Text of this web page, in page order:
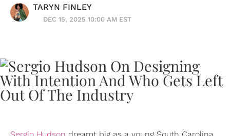
TARYN FINLEY
DEC 15, 2025 10:00 AM EST
Sergio Hudson dreamt big as a young South Carolina